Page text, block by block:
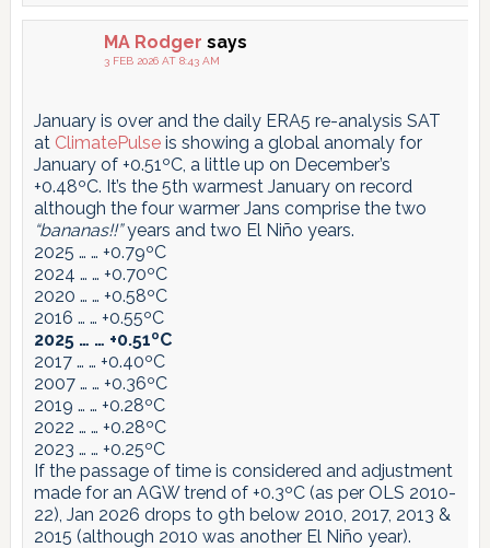
MA Rodger says
3 FEB 2026 AT 8:43 AM
January is over and the daily ERA5 re-analysis SAT
at ClimatePulseis showing a global anomaly for
January of +0.51ºC, a little up on December’s
+0.48ºC. It’s the 5th warmest January on record
although the four warmer Jans comprise the two
“bananas!!”years and two El Niño years.
2025 … … +0.79ºC
2024 … … +0.70ºC
2020 … … +0.58ºC
2016 … … +0.55ºC
2025 … … +0.51ºC
2017 … … +0.40ºC
2007 … … +0.36ºC
2019 … … +0.28ºC
2022 … … +0.28ºC
2023 … … +0.25ºC
If the passage of time is considered and adjustment
made for an AGW trend of +0.3ºC (as per OLS 2010-
22), Jan 2026 drops to 9th below 2010, 2017, 2013 &
2015 (although 2010 was another El Niño year).